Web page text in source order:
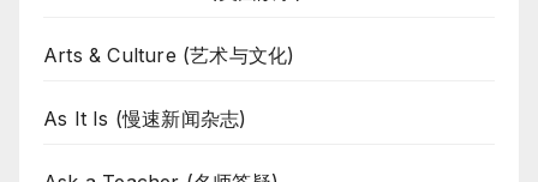
Arts & Culture (艺术与文化)
As It Is (慢速新闻杂志)